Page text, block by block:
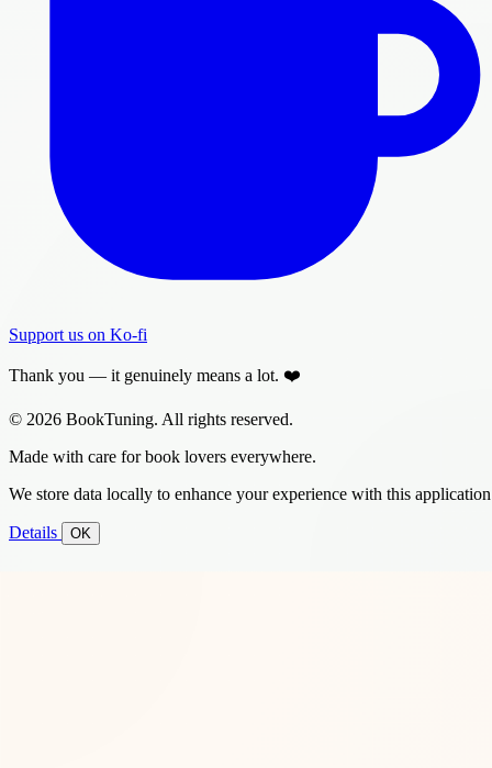
Support us on Ko-fi
Thank you — it genuinely means a lot. ❤️
© 2026 BookTuning. All rights reserved.
Made with care for book lovers everywhere.
We store data locally to enhance your experience with this
Details OK